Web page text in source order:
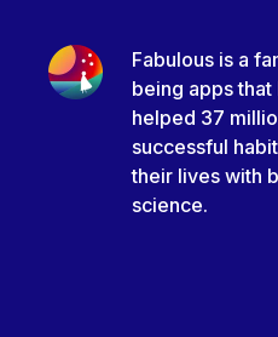
Fabulous is a
being apps
helped 37
successful
their lives with
science.